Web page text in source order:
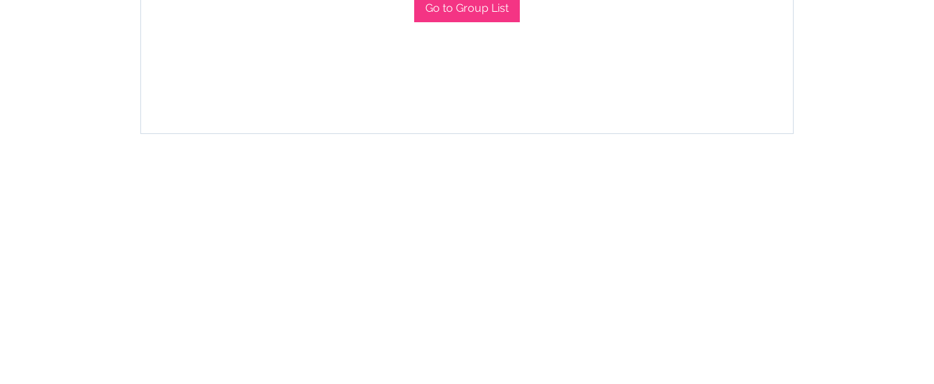
Go to Group List